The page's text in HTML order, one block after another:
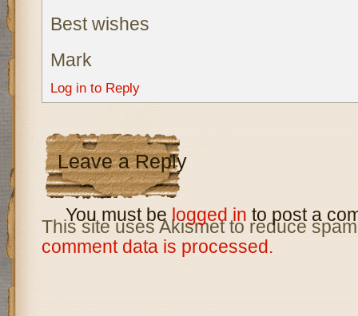
Best wishes
Mark
Log in to Reply
Leave a Reply
You must be logged in to post a
This site uses Akismet to reduce
comment data is processed.